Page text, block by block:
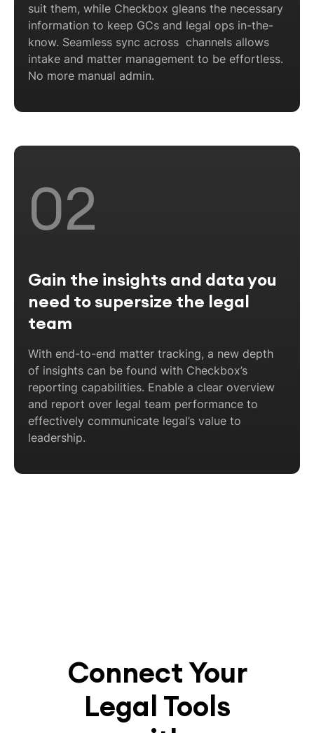
suit them, while Checkbox gleans the necessary
information to keep GCs and legal ops in-the-
know. Seamless sync across channels allows
intake and matter management to be effortless.
No more manual admin.
02
Gain the insights and data you
need to supersize the legal
team
With end-to-end matter tracking, a new depth
of insights can be found with Checkbox’s
reporting capabilities. Enable a clear overview
and report over legal team performance to
effectively communicate legal’s value to
leadership.
Connect Your
Legal Tools